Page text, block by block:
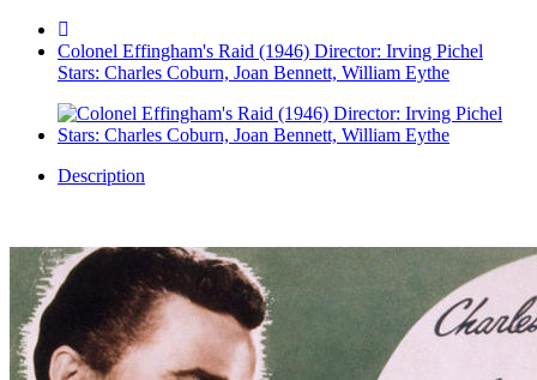
Colonel Effingham's Raid (1946) Director: Irving Pichel
Stars: Charles Coburn, Joan Bennett, William Eythe
Description